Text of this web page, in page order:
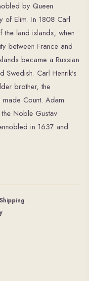
by Queen
of Elim. In 1808 Carl
land islands, when
between France and
became a Russian
Swedish. Carl Henrik's
br other, the
Count. Adam
Noble Gustav
in 1637 and